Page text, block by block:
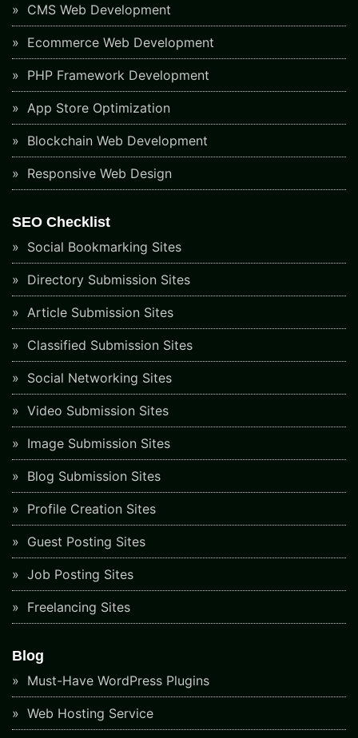
CMS Web Development
Ecommerce Web Development
PHP Framework Development
App Store Optimization
Blockchain Web Development
Responsive Web Design
SEO Checklist
Social Bookmarking Sites
Directory Submission Sites
Article Submission Sites
Classified Submission Sites
Social Networking Sites
Video Submission Sites
Image Submission Sites
Blog Submission Sites
Profile Creation Sites
Guest Posting Sites
Job Posting Sites
Freelancing Sites
Blog
Must-Have WordPress Plugins
Web Hosting Service